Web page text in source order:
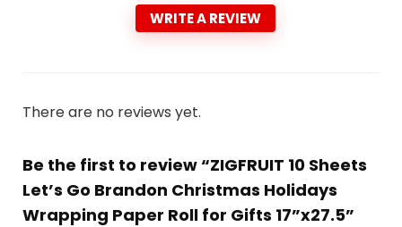
WRITE A REVIEW
There are no reviews yet.
Be the first to review “ZIGFRUIT 10 Sheets
Let’s Go Brandon Christmas Holidays
Wrapping Paper Roll for Gifts 17”x27.5”